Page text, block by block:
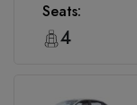
Seats:
4